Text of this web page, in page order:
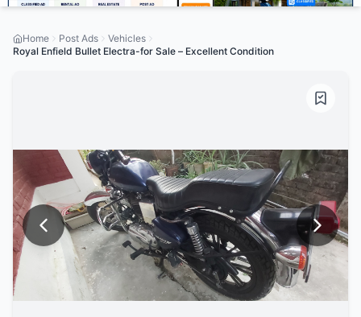
Home Post Ads
Vehicles
Royal Enfield Bullet Electra-for Sale – Excellent Condition